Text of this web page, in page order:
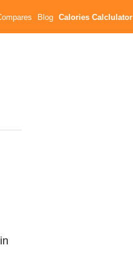
Blog Calories Calclulator